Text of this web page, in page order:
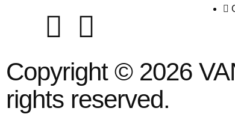
Copyright © 2026
rights reserved.